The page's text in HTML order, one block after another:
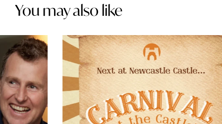
You may also like